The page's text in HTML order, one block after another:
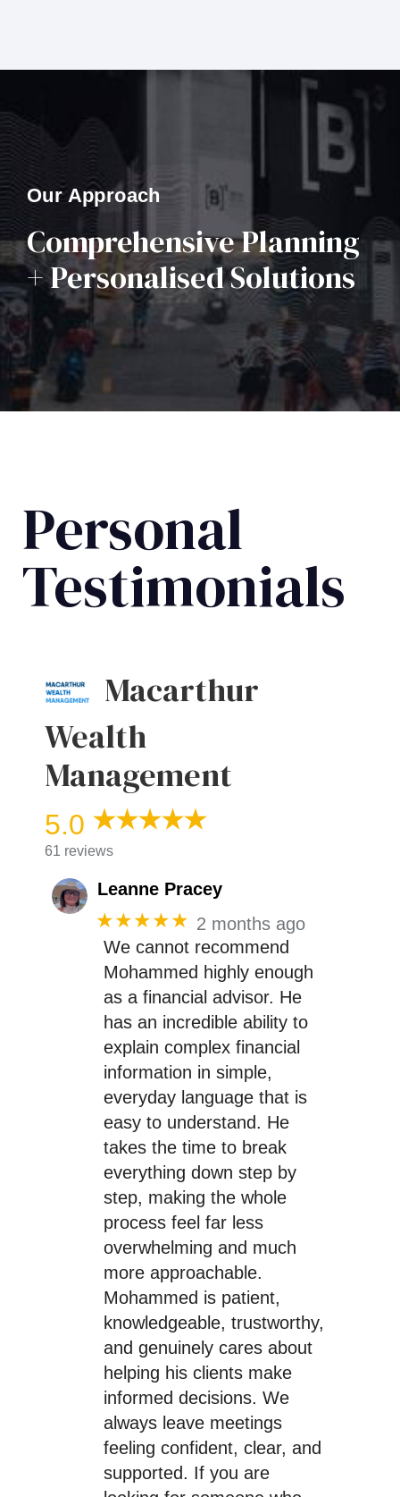
Our Approach
Comprehensive Planning
+ Personalised Solutions
Personal
Testimonials
Macarthur
Wealth
Management
5.0
61 reviews
Leanne Pracey
★★★★★ 2 months ago
We cannot recommend
Mohammed highly enough
as a financial advisor. He
has an incredible ability to
explain complex financial
information in simple,
everyday language that is
easy to understand. He
takes the time to break
everything down step by
step, making the whole
process feel far less
overwhelming and much
more approachable.
Mohammed is patient,
knowledgeable, trustworthy,
and genuinely cares about
helping his clients make
informed decisions. We
always leave meetings
feeling confident, clear, and
supported. If you are